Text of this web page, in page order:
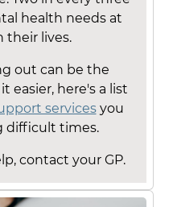
health needs at
their lives.
out can be the
easier, here's a list
servicesyou
difficult times.
contact your GP.